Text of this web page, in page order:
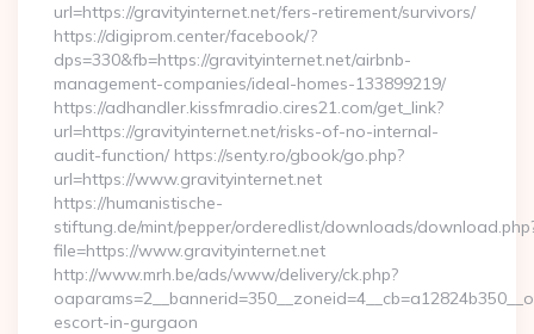
url=https://gravityinternet.net/fers-retirement/survivors/
https://digiprom.center/facebook/?
dps=330&fb=https://gravityinternet.net/airbnb-
management-companies/ideal-homes-133899219/
https://adhandler.kissfmradio.cires21.com/get_link?
url=https://gravityinternet.net/risks-of-no-internal-
audit-function/ https://senty.ro/gbook/go.php?
url=https://www.gravityinternet.net
https://humanistische-
stiftung.de/mint/pepper/orderedlist/downloads/
file=https://www.gravityinternet.net
http://www.mrh.be/ads/www/delivery/ck.php?
escort-in-gurgaon